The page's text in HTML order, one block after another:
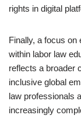
rights in digital
Finally, a focus on
within labor law
reflects a broader
inclusive global
law professionals
increasingly